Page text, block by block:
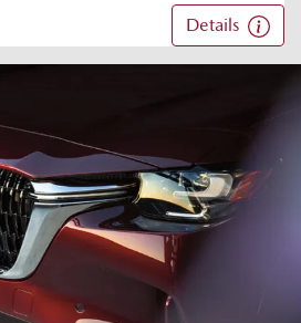
Details